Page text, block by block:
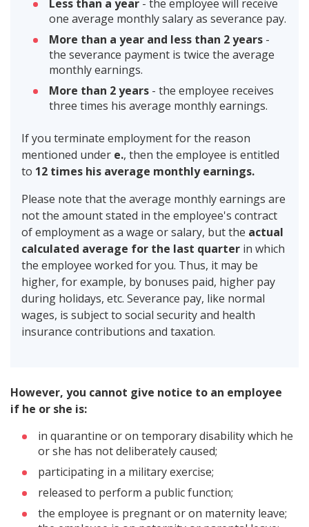
Less than a year - the employee will receive
one average monthly salary as severance pay.
More than a year and less than 2 years -
the severance payment is twice the average
monthly earnings.
More than 2 years - the employee receives
three times his average monthly earnings.
If you terminate employment for the reason
mentioned under e., then the employee is entitled
to 12 times his average monthly earnings.
Please note that the average monthly earnings are
not the amount stated in the employee's contract
of employment as a wage or salary, but the actual
calculated average for the last quarter in which
the employee worked for you. Thus, it may be
higher, for example, by bonuses paid, higher pay
during holidays, etc. Severance pay, like normal
wages, is subject to social security and health
insurance contributions and taxation.
However, you cannot give notice to an employee
if he or she is:
in quarantine or on temporary disability which he
or she has not deliberately caused;
participating in a military exercise;
released to perform a public function;
the employee is pregnant or on maternity leave;